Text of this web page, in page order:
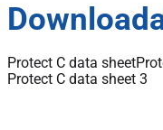
Protect C data sheet
Protect C data sheet 3